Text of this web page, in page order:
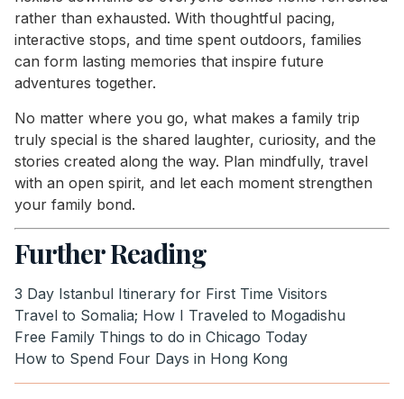
rather than exhausted. With thoughtful pacing,
interactive stops, and time spent outdoors, families
can form lasting memories that inspire future
adventures together.
No matter where you go, what makes a family trip
truly special is the shared laughter, curiosity, and the
stories created along the way. Plan mindfully, travel
with an open spirit, and let each moment strengthen
your family bond.
Further Reading
3 Day Istanbul Itinerary for First Time Visitors
Travel to Somalia; How I Traveled to Mogadishu
Free Family Things to do in Chicago Today
How to Spend Four Days in Hong Kong